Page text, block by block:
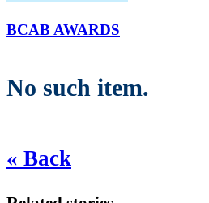
BCAB AWARDS
No such item.
« Back